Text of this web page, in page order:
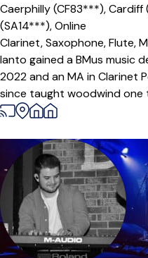
Caerphilly (CF83***),Cardiff
(SA14***),Online
Clarinet,Saxophone,Flute,
Ianto gained a BMus music
2022 and an MA in Clarinet
since taught woodwind one